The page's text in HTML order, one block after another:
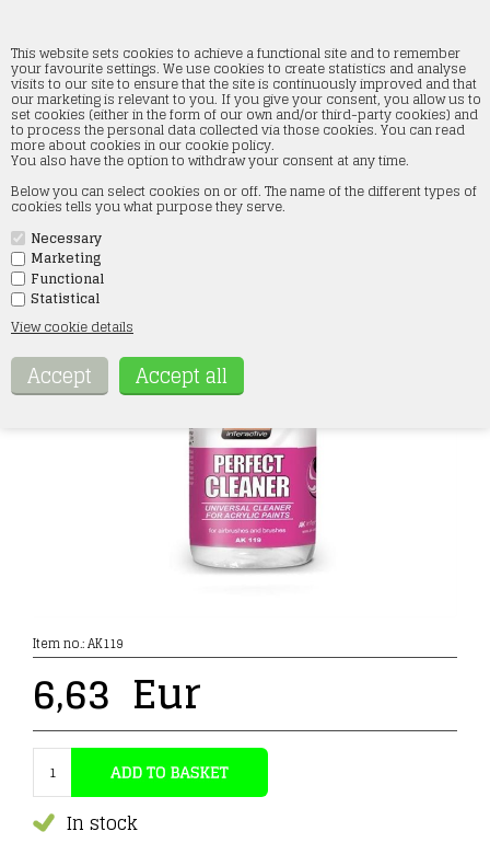
This website sets cookies to achieve a functional site and to remember
your favourite settings. We use cookies to create statistics and analyse
visits to our site to ensure that the site is continuously improved and that
our marketing is relevant to you. If you give your consent, you allow us to
set cookies (either in the form of our own and/or third-party cookies) and
to process the personal data collected via those cookies. You can read
more about cookies in our cookie policy.
You also have the option to withdraw your consent at any time.
Below you can select cookies on or off. The name of the different types of
cookies tells you what purpose they serve.
Necessary
Marketing
Functional
Statistical
View cookie details
AK119 PERFECT CLEANER
Forside»Paint and accessories»AK Interactive
Item no.:AK119
6,63 Eur
In stock